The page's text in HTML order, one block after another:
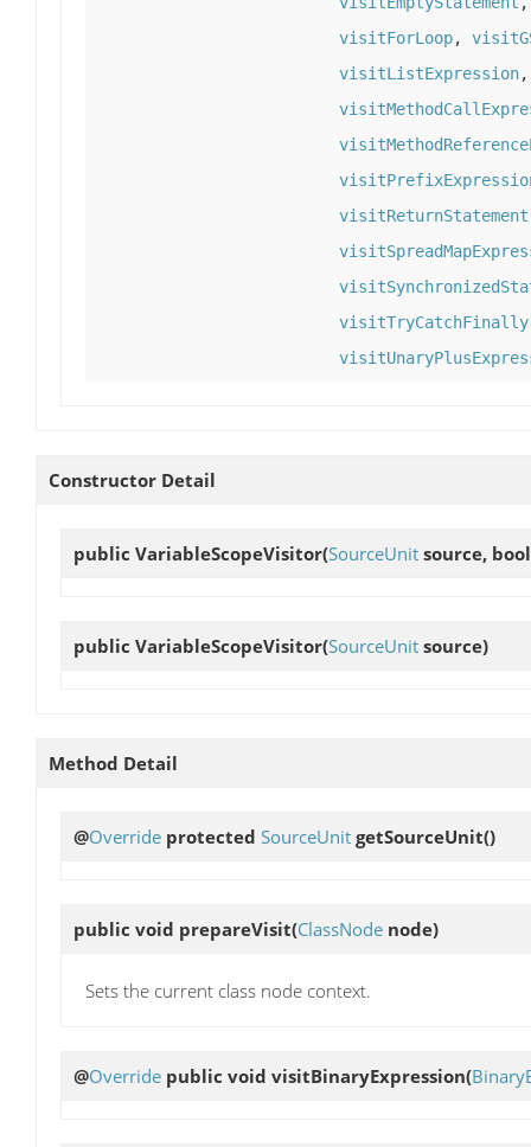
visitForLoop,
visitListExpression
visitReturnStatement
visitTryCatchFinally
Constructor Detail
public VariableScopeVisitor(SourceUnit source,
public VariableScopeVisitor(SourceUnit source)
Method Detail
@Override protected SourceUnit getSourceUnit()
public void prepareVisit(ClassNode node)
Sets the current class node context.
@Override public void visitBinaryExpression(